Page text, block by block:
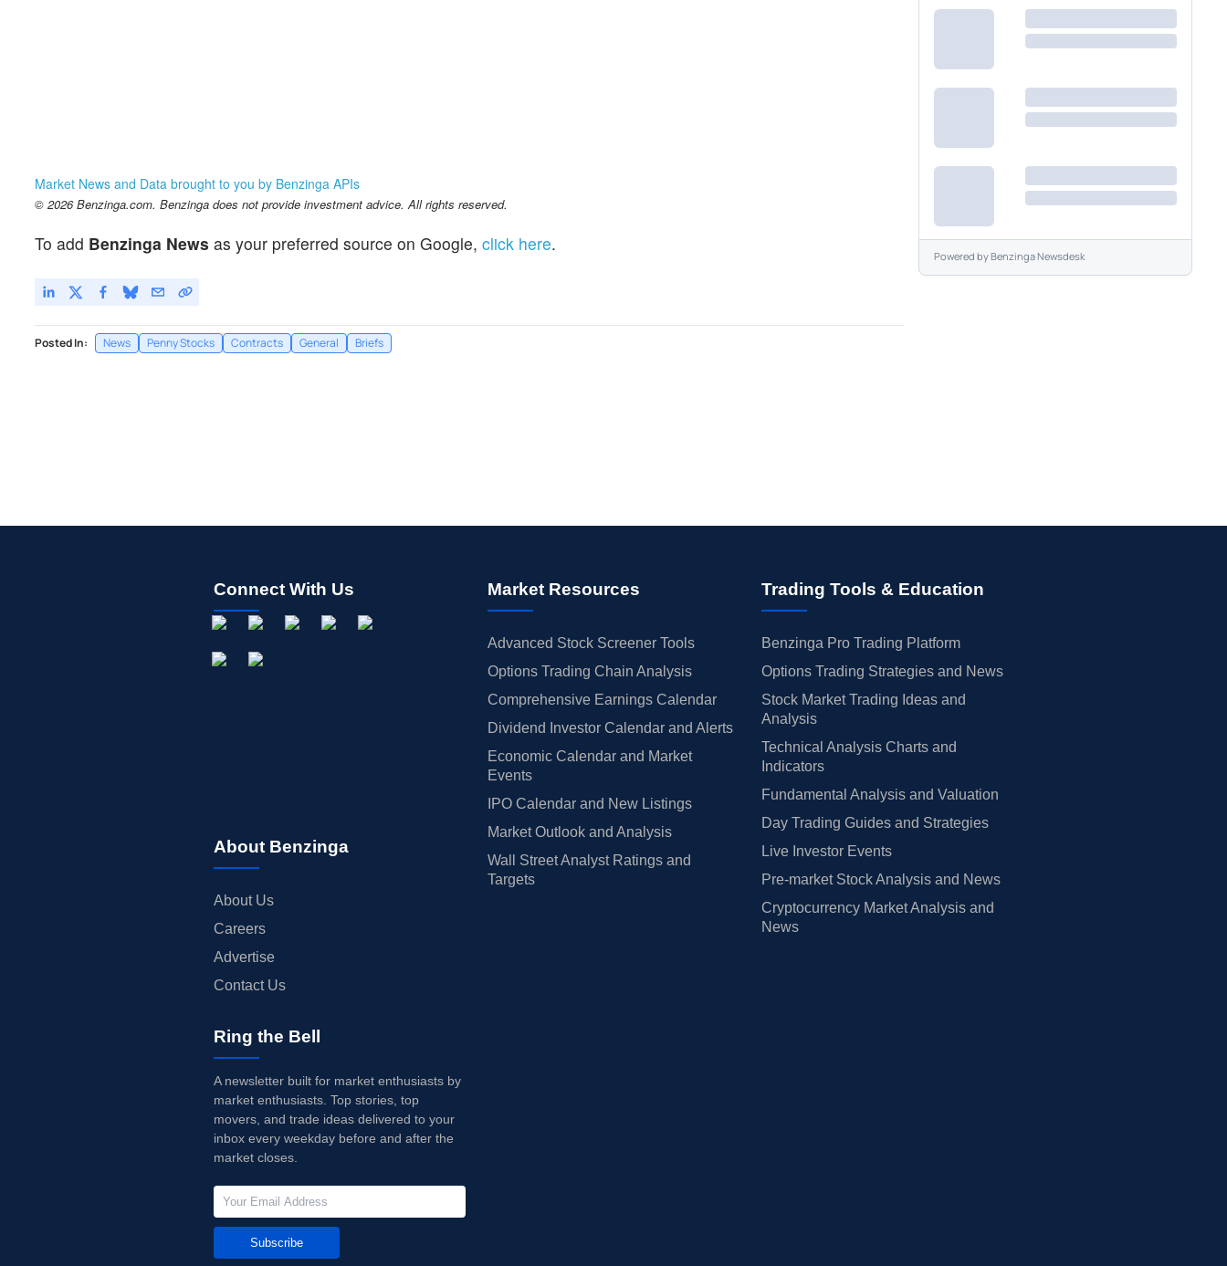
Market News and Data brought to you by Benzinga APIs
© 2026 Benzinga.com. Benzinga does not provide investment advice. All rights reserved.
To add Benzinga News as your preferred source on Google, click here.
Posted In: News Penny Stocks Contracts General Briefs
Powered byBenzinga Newsdesk
Connect With Us
About Benzinga
About Us
Careers
Advertise
Contact Us
Market Resources
Advanced Stock Screener Tools
Options Trading Chain Analysis
Comprehensive Earnings Calendar
Dividend Investor Calendar and Alerts
Economic Calendar and Market
Events
IPO Calendar and New Listings
Market Outlook and Analysis
Wall Street Analyst Ratings and
Targets
Trading Tools & Education
Benzinga Pro Trading Platform
Options Trading Strategies and News
Stock Market Trading Ideas and
Analysis
Technical Analysis Charts and
Indicators
Fundamental Analysis and Valuation
Day Trading Guides and Strategies
Live Investor Events
Pre-market Stock Analysis and News
Cryptocurrency Market Analysis and
News
Ring the Bell
A newsletter built for market enthusiasts by
market enthusiasts. Top stories, top
movers, and trade ideas delivered to your
inbox every weekday before and after the
market closes.
Subscribe